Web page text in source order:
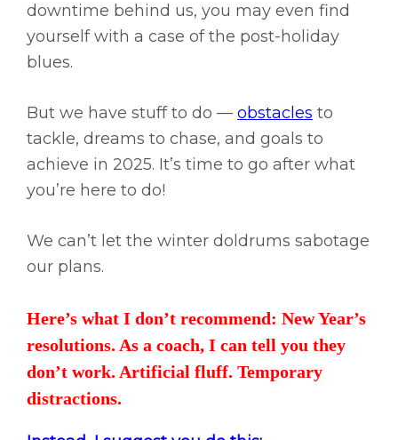
downtime behind us, you may even find
yourself with a case of the post-holiday
blues.
But we have stuff to do — obstacles to
tackle, dreams to chase, and goals to
achieve in 2025. It’s time to go after what
you’re here to do!
We can’t let the winter doldrums sabotage
our plans.
Here’s what I don’t recommend: New Year’s
resolutions. As a coach, I can tell you they
don’t work. Artificial fluff. Temporary
distractions.